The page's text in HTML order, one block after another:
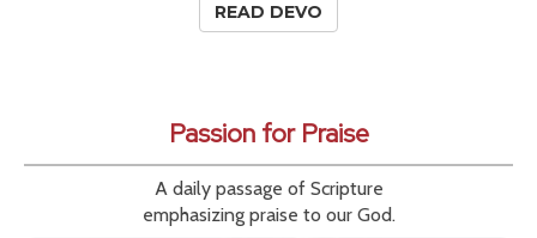
READ DEVO
Passion for Praise
A daily passage of Scripture
emphasizing praise to our God.